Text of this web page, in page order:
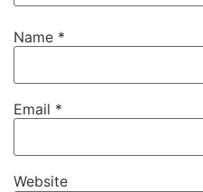
Name *
Email *
Website